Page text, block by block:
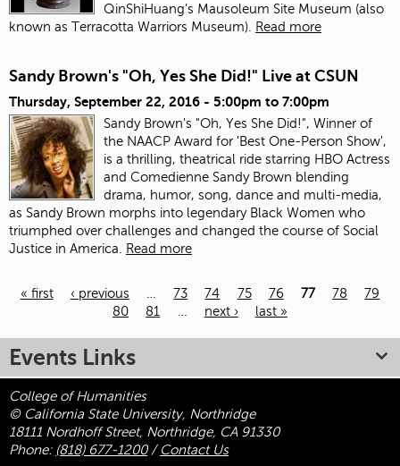
QinShiHuang’s Mausoleum Site Museum (also
known as Terracotta Warriors Museum).
Read more
Sandy Brown's "Oh, Yes She Did!" Live at CSUN
Thursday, September 22, 2016 - 5:00pm to 7:00pm
Sandy Brown's "Oh, Yes She Did!", Winner of
the NAACP Award for 'Best One-Person Show',
is a thrilling, theatrical ride starring HBO Actress
and Comedienne Sandy Brown blending
drama, humor, song, dance and multi-media,
as Sandy Brown morphs into legendary Black Women who
triumphed over challenges and changed the course of Social
Justice in America. Read more
« first ‹ previous … 73 74 75 76 77 78
79
80
81 … next › last »
Events Links
College of Humanities
© California State University, Northridge
18111 Nordhoff Street, Northridge, CA 91330
Phone: (818) 677-1200/ Contact Us